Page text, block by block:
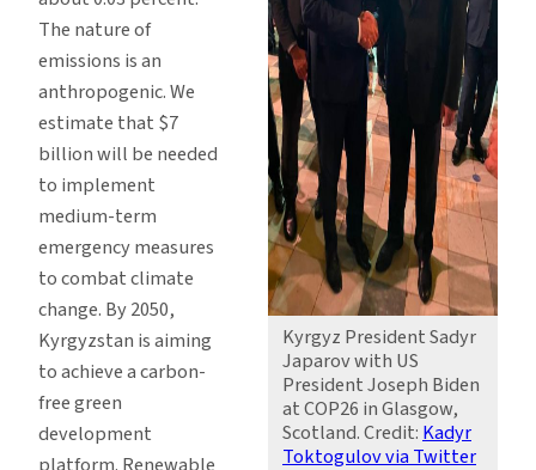
Kyrgyz President Sadyr
Japarov with US
President Joseph Biden
at COP26 in Glasgow,
Scotland. Credit: Kadyr
Toktogulov via Twitter
The nature of
emissions is an
anthropogenic. We
estimate that $7
billion will be needed
to implement
medium-term
emergency measures
to combat climate
change. By 2050,
Kyrgyzstan is aiming
to achieve a carbon-
free green
development